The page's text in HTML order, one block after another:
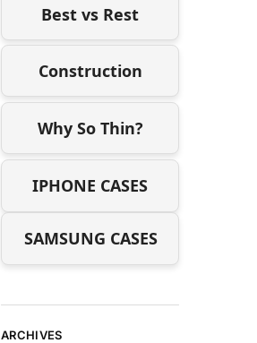
Best vs Rest
Construction
Why So Thin?
IPHONE CASES
SAMSUNG CASES
ARCHIVES